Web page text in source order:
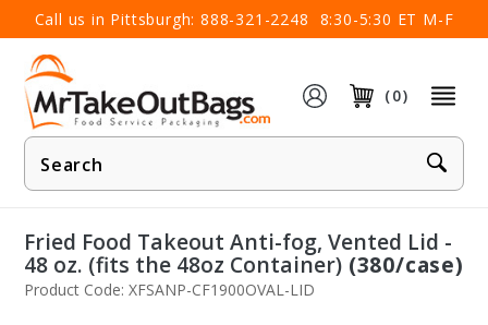
Call us in Pittsburgh: 888-321-2248 8:30-5:30 ET M-F
(0)
Product
Search
×
Fried Food Takeout Anti-fog, Vented Lid -
48 oz. (fits the 48oz Container) (380/case)
Product Code: XFSANP-CF1900OVAL-LID